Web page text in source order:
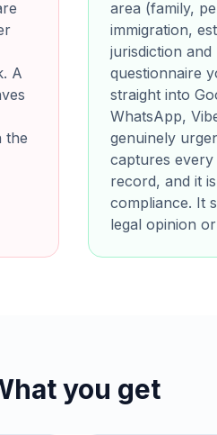
A
the
area (family,
immigration,
jurisdiction
questionnaire
straight into
WhatsApp,
genuinely
captures every
record, and it
compliance. It
legal opinion
you get